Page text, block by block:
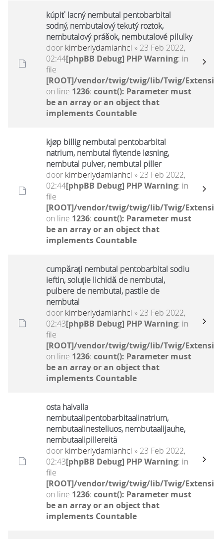
kúpiť lacný nembutal pentobarbital
sodný, nembutalový tekutý roztok,
nembutalový prášok, nembutalové pilulky
door kimberlydamianhcl » 23 Feb 2022,
02:44[phpBB Debug] PHP Warning: in
file
[ROOT]/vendor/twig/twig/lib/Twig/
on line 1236: count(): Parameter must
be an array or an object that
implements Countable
kjøp billig nembutal pentobarbital
natrium, nembutal flytende løsning,
nembutal pulver, nembutal piller
door kimberlydamianhcl » 23 Feb 2022,
02:44[phpBB Debug] PHP Warning: in
file
[ROOT]/vendor/twig/twig/lib/Twig/
on line 1236: count(): Parameter must
be an array or an object that
implements Countable
cumpărați nembutal pentobarbital sodiu
ieftin, soluție lichidă de nembutal,
pulbere de nembutal, pastile de
nembutal
door kimberlydamianhcl » 23 Feb 2022,
02:43[phpBB Debug] PHP Warning: in
file
[ROOT]/vendor/twig/twig/lib/Twig/
on line 1236: count(): Parameter must
be an array or an object that
implements Countable
osta halvalla
nembutaalipentobarbitaalinatrium,
nembutaalinesteliuos, nembutaalijauhe,
nembutaalipillereitä
door kimberlydamianhcl » 23 Feb 2022,
02:43[phpBB Debug] PHP Warning: in
file
[ROOT]/vendor/twig/twig/lib/Twig/
on line 1236: count(): Parameter must
be an array or an object that
implements Countable